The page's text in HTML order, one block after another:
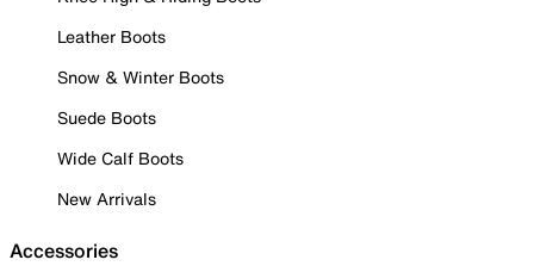
Leather Boots
Snow & Winter Boots
Suede Boots
Wide Calf Boots
New Arrivals
Accessories